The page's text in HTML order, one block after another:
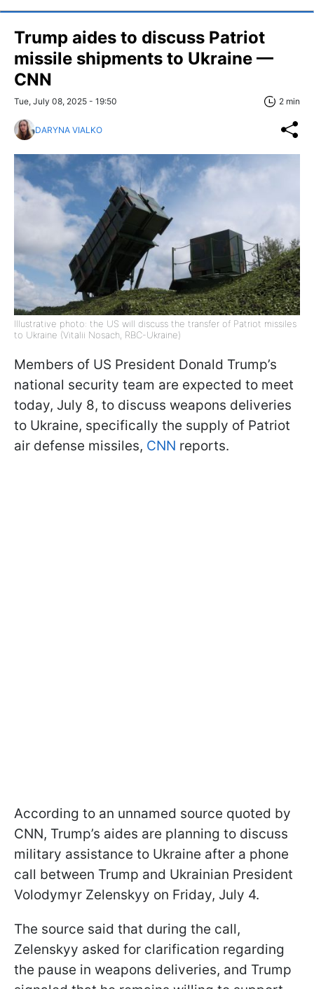
Trump aides to discuss Patriot
missile shipments to Ukraine —
CNN
Tue, July 08, 2025 - 19:50 2 min
DARYNA VIALKO
Illustrative photo: the US will discuss the transfer of Patriot missiles
to Ukraine (Vitalii Nosach, RBC-Ukraine)
Members of US President Donald Trump’s
national security team are expected to meet
today, July 8, to discuss weapons deliveries
to Ukraine, specifically the supply of Patriot
air defense missiles, CNN reports.
According to an unnamed source quoted by
CNN, Trump’s aides are planning to discuss
military assistance to Ukraine after a phone
call between Trump and Ukrainian President
Volodymyr Zelenskyy on Friday, July 4.
The source said that during the call,
Zelenskyy asked for clarification regarding
the pause in weapons deliveries, and Trump